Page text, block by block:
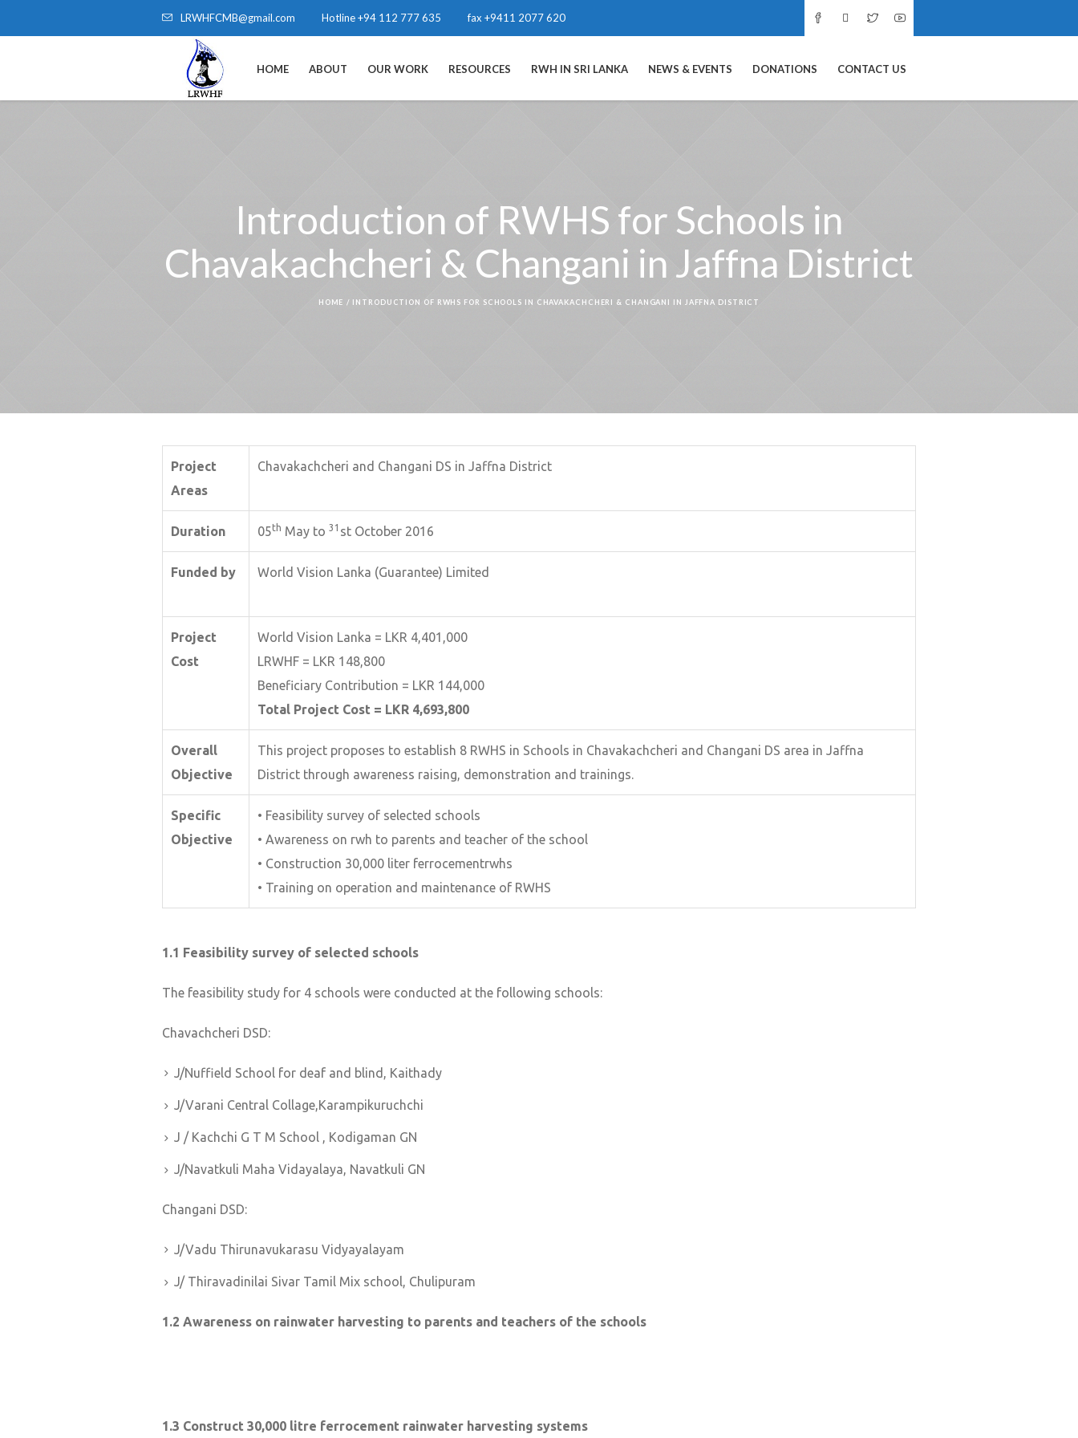
LRWHFCMB@gmail.com Hotline+94 112 777 635 fax +9411 2077 620
HOME ABOUT OUR WORK RESOURCES RWH IN SRI LANKA NEWS & EVENTS DONATIONS CONTACT US
Introduction of RWHS for Schools in
Chavakachcheri & Changani in Jaffna District
HOME / INTRODUCTION OF RWHS FOR SCHOOLS IN CHAVAKACHCHERI & CHANGANI IN JAFFNA DISTRICT
Project
Areas
Chavakachcheri and Changani DS in Jaffna District
Duration 05th May to 31 st October 2016
Funded by World Vision Lanka (Guarantee) Limited
Project
Cost
World Vision Lanka = LKR 4,401,000
LRWHF = LKR 148,800
Beneficiary Contribution = LKR 144,000
Total Project Cost = LKR 4,693,800
Overall
Objective
This project proposes to establish 8 RWHS in Schools in Chavakachcheri and Changani DS area in Jaffna
District through awareness raising, demonstration and trainings.
Specific
Objective
• Feasibility survey of selected schools
• Awareness on rwh to parents and teacher of the school
• Construction 30,000 liter ferrocementrwhs
• Training on operation and maintenance of RWHS
1.1 Feasibility survey of selected schools
The feasibility study for 4 schools were conducted at the following schools:
Chavachcheri DSD:
J/Nuffield School for deaf and blind, Kaithady
J/Varani Central Collage,Karampikuruchchi
J / Kachchi G T M School , Kodigaman GN
J/Navatkuli Maha Vidayalaya, Navatkuli GN
Changani DSD:
J/Vadu Thirunavukarasu Vidyayalayam
J/ Thiravadinilai Sivar Tamil Mix school, Chulipuram
1.2 Awareness on rainwater harvesting to parents and teachers of the schools
1.3 Construct 30,000 litre ferrocement rainwater harvesting systems